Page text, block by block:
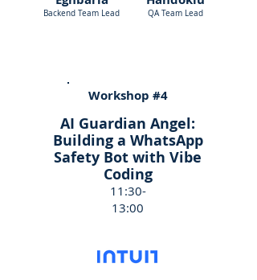
Backend Team Lead QA Team Lead
Workshop #4
AI Guardian Angel:
Building a WhatsApp
Safety Bot with Vibe
Coding
11:30-
13:00